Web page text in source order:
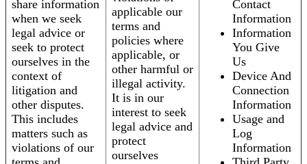
share information
when we seek
legal advice or
seek to protect
ourselves in the
context of
litigation and
other disputes.
This includes
matters such as
violations of our
applicable our
terms and
policies where
applicable, or
other harmful or
illegal activity.
It is in our
interest to seek
legal advice and
protect
ourselves
Contact
Information
Information
You Give
Us
Device And
Connection
Information
Usage and
Log
Information